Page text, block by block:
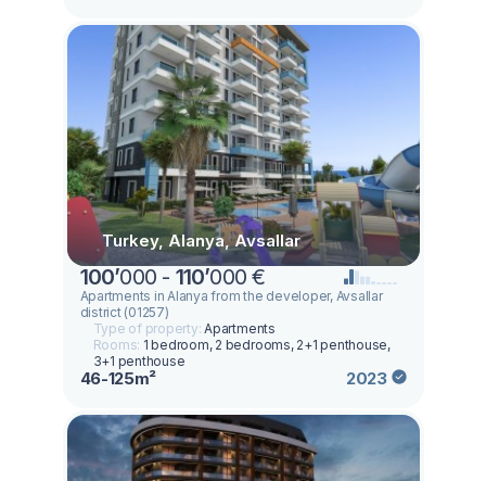
Turkey, Alanya, Avsallar
100’000 - 110’000 €
Apartments in Alanya from the developer, Avsallar
district (01257)
Type of property:Apartments
Rooms: 1 bedroom, 2 bedrooms, 2+1 penthouse,
3+1 penthouse
46-125m² 2023